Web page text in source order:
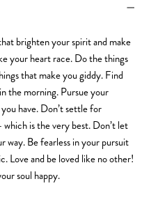
brighten your spirit and make
your heart race. Do the things
that make you giddy. Find
the morning. Pursue your
have. Don’t settle for
is the very best. Don’t let
Be fearless in your pursuit
Love and be loved like no other!
soul happy.